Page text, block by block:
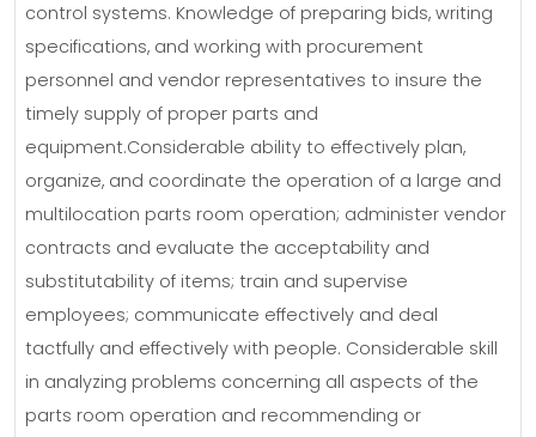
control systems. Knowledge of preparing bids, writing
specifications, and working with procurement
personnel and vendor representatives to insure the
timely supply of proper parts and
equipment.Considerable ability to effectively plan,
organize, and coordinate the operation of a large and
multilocation parts room operation; administer vendor
contracts and evaluate the acceptability and
substitutability of items; train and supervise
employees; communicate effectively and deal
tactfully and effectively with people. Considerable skill
in analyzing problems concerning all aspects of the
parts room operation and recommending or